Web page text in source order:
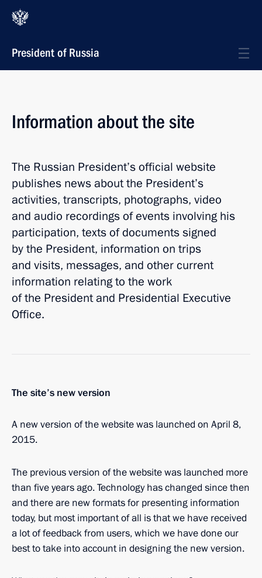
President of Russia
Information about the site
The Russian President’s official website
publishes news about the President’s
activities, transcripts, photographs, video
and audio recordings of events involving his
participation, texts of documents signed
by the President, information on trips
and visits, messages, and other current
information relating to the work
of the President and Presidential Executive
Office.
The site’s new version
A new version of the website was launched on April 8,
2015.
The previous version of the website was launched more
than five years ago. Technology has changed since then
and there are new formats for presenting information
today, but most important of all is that we have received
a lot of feedback from users, which we have done our
best to take into account in designing the new version.